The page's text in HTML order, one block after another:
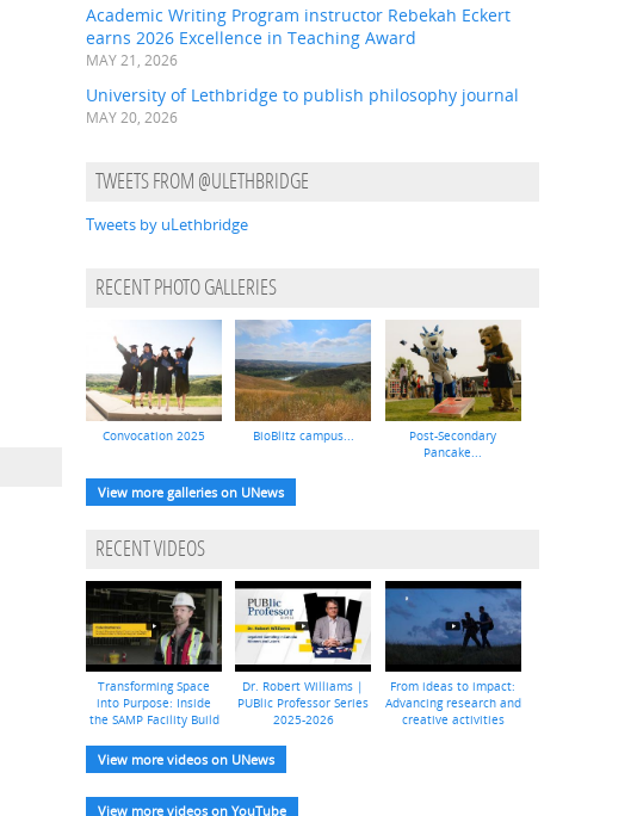
Academic Writing Program instructor Rebekah Eckert
earns 2026 Excellence in Teaching Award
MAY 21, 2026
University of Lethbridge to publish philosophy journal
MAY 20, 2026
TWEETS FROM @ULETHBRIDGE
Tweets by uLethbridge
RECENT PHOTO GALLERIES
Convocation 2025 BioBlitz campus...
Post-Secondary
Pancake...
View more galleries on UNews
RECENT VIDEOS
Transforming Space
into Purpose: Inside
the SAMP Facility Build
Dr. Robert Williams |
PUBlic Professor Series
2025-2026
From ideas to impact:
Advancing research and
creative activities
View more videos on UNews
View more videos on YouTube